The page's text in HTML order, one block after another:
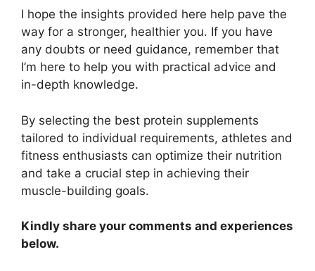
I hope the insights provided here help pave the
way for a stronger, healthier you. If you have
any doubts or need guidance, remember that
I’m here to help you with practical advice and
in-depth knowledge.
By selecting the best protein supplements
tailored to individual requirements, athletes and
fitness enthusiasts can optimize their nutrition
and take a crucial step in achieving their
muscle-building goals.
Kindly share your comments and experiences
below.